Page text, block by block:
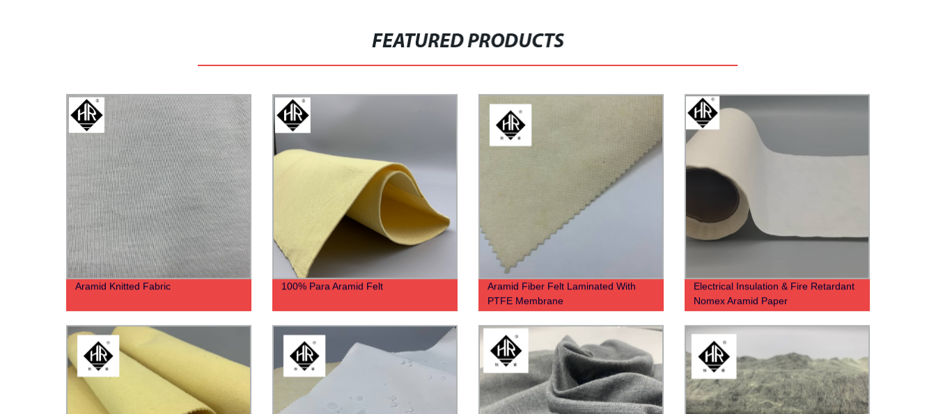
FEATURED PRODUCTS
Aramid Knitted Fabric 100% Para Aramid Felt
Aramid Fiber Felt Laminated With
PTFE Membrane
Electrical Insulation & Fire Retardant
Nomex Aramid Paper